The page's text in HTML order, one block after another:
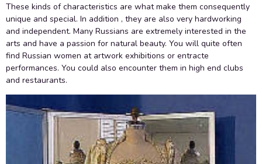
These kinds of characteristics are what make them consequently
unique and special. In addition , they are also very hardworking
and independent. Many Russians are extremely interested in the
arts and have a passion for natural beauty. You will quite often
find Russian women at artwork exhibitions or entracte
performances. You could also encounter them in high end clubs
and restaurants.